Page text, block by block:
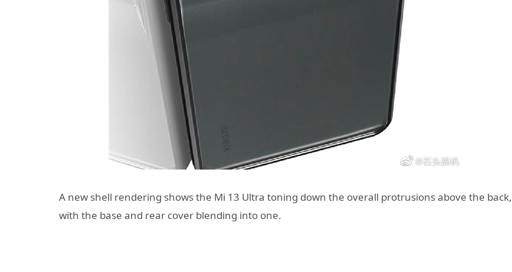
A new shell rendering shows the Mi 13 Ultra toning down the overall protrusions above the back,
with the base and rear cover blending into one.